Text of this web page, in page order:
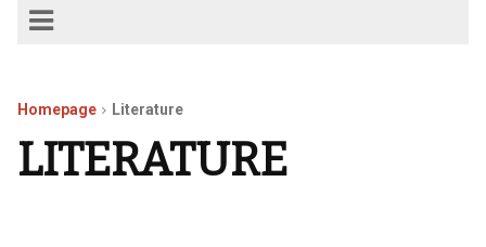
Homepage Literature
LITERATURE